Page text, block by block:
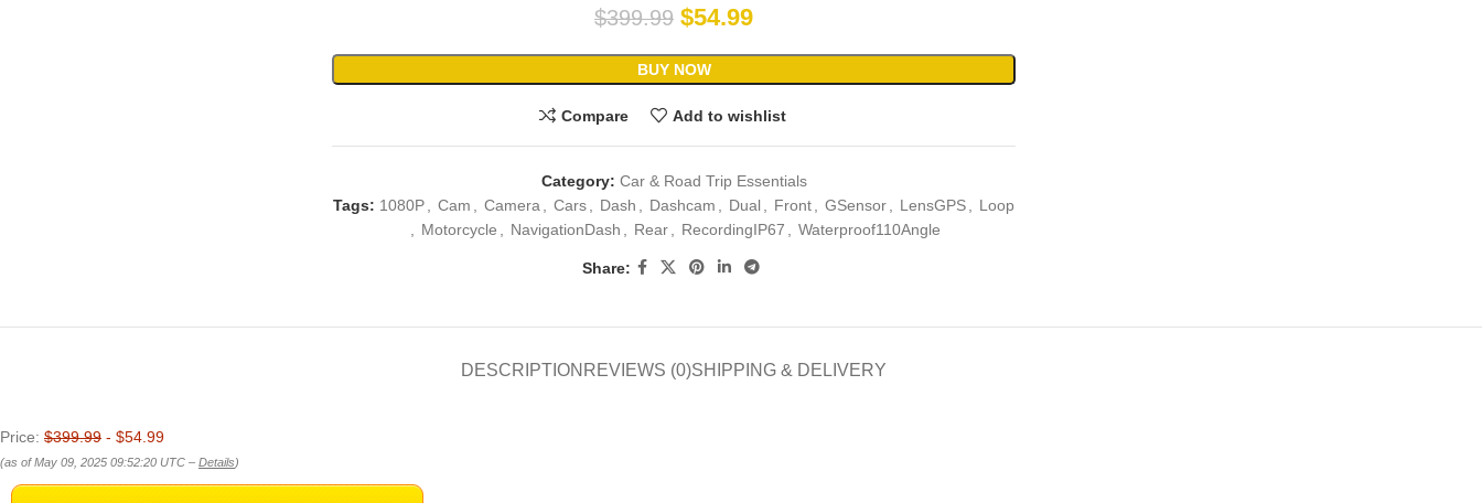
$399.99 $54.99
BUY NOW
Compare Add to wishlist
Category: Car & Road Trip Essentials
Tags: 1080P Cam Camera Cars Dash Dashcam Dual Front GSensor LensGPS
Loop
Motorcycle NavigationDash Rear RecordingIP67 Waterproof110Angle
Share:
DESCRIPTION REVIEWS (0)SHIPPING & DELIVERY
Price: $399.99 - $54.99
(as of May 09, 2025 09:52:20 UTC – Details)